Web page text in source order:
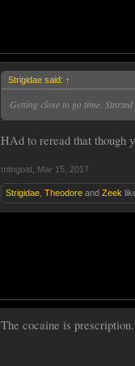
Strigidae said: ↑
Getting close to go time.
HAd to reread that though
mtngoat Mar 15, 2017
Strigidae Theodore and Zeek
The cocaine is